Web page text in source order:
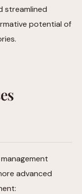
streamlined
potential of
advanced